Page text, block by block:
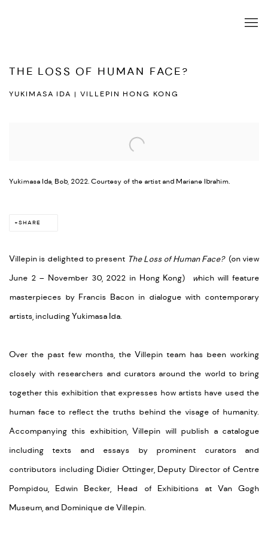
THE LOSS OF HUMAN FACE?
YUKIMASA IDA | VILLEPIN HONG KONG
Yukimasa Ida, Bob, 2022. Courtesy of the artist and Mariane Ibrahim.
SHARE
Villepin is delighted to present The Loss of Human Face? (on view
June 2 – November 30, 2022 in Hong Kong)
which will feature
masterpieces by Francis Bacon in dialogue with contemporary
artists, including Yukimasa Ida.
Over the past few months, the Villepin team has been working
closely with researchers and curators around the world to bring
together this exhibition that expresses how artists have used the
human face to reflect the truths behind the visage of humanity.
Accompanying this exhibition, Villepin will publish a catalogue
including texts and essays by prominent curators and
contributors including Didier Ottinger, Deputy Director of Centre
Pompidou, Edwin Becker, Head of Exhibitions at Van Gogh
Museum, and Dominique de Villepin.